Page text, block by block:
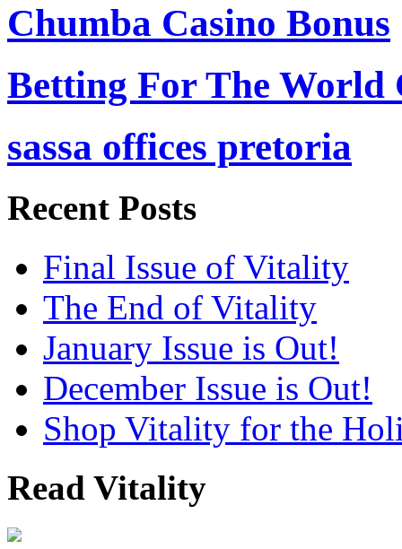
Chumba Casino Bonus
Betting For The World
sassa offices pretoria
Recent Posts
Final Issue of Vitality
The End of Vitality
January Issue is Out!
December Issue is Out!
Shop Vitality for the
Read Vitality